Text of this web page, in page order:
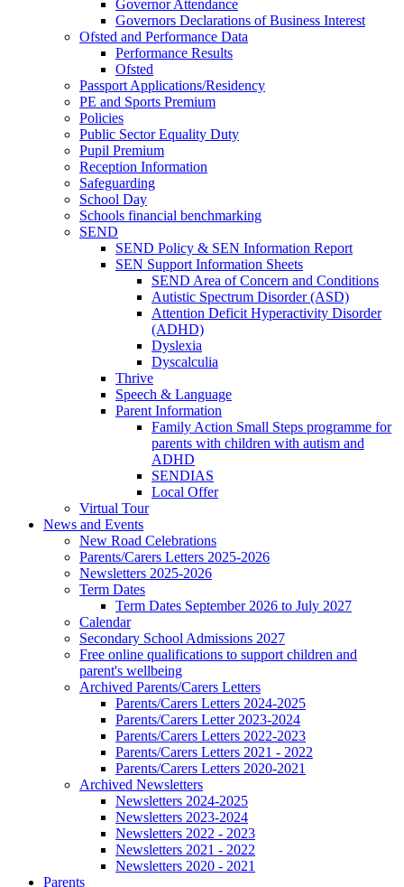
Governor Attendance
Governors Declarations of Business Interest
Ofsted and Performance Data
Performance Results
Ofsted
Passport Applications/Residency
PE and Sports Premium
Policies
Public Sector Equality Duty
Pupil Premium
Reception Information
Safeguarding
School Day
Schools financial benchmarking
SEND
SEND Policy & SEN Information Report
SEN Support Information Sheets
SEND Area of Concern and Conditions
Autistic Spectrum Disorder (ASD)
Attention Deficit Hyperactivity Disorder
(ADHD)
Dyslexia
Dyscalculia
Thrive
Speech & Language
Parent Information
Family Action Small Steps programme for
parents with children with autism and
ADHD
SENDIAS
Local Offer
Virtual Tour
News and Events
New Road Celebrations
Parents/Carers Letters 2025-2026
Newsletters 2025-2026
Term Dates
Term Dates September 2026 to July 2027
Calendar
Secondary School Admissions 2027
Free online qualifications to support children and
parent's wellbeing
Archived Parents/Carers Letters
Parents/Carers Letters 2024-2025
Parents/Carers Letter 2023-2024
Parents/Carers Letters 2022-2023
Parents/Carers Letters 2021 - 2022
Parents/Carers Letters 2020-2021
Archived Newsletters
Newsletters 2024-2025
Newsletters 2023-2024
Newsletters 2022 - 2023
Newsletters 2021 - 2022
Newsletters 2020 - 2021
Parents